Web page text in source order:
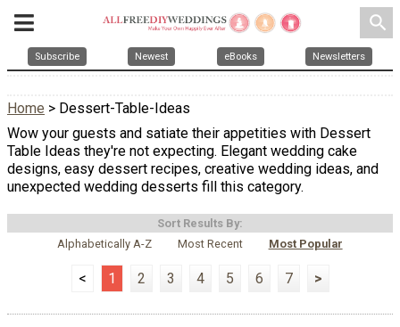
search
Subscribe Newest eBooks Newsletters
Home > Dessert-Table-Ideas
Wow your guests and satiate their appetities with Dessert
Table Ideas they're not expecting. Elegant wedding cake
designs, easy dessert recipes, creative wedding ideas, and
unexpected wedding desserts fill this category.
Sort Results By:
Alphabetically A-Z
Most Recent Most Popular
< 1 2 3 4 5 6 7 >